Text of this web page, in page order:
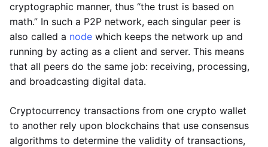
cryptographic manner, thus “the trust is based on
math.” In such a P2P network, each singular peer is
also called a node which keeps the network up and
running by acting as a client and server. This means
that all peers do the same job: receiving, processing,
and broadcasting digital data.
Cryptocurrency transactions from one crypto wallet
to another rely upon blockchains that use consensus
algorithms to determine the validity of transactions,